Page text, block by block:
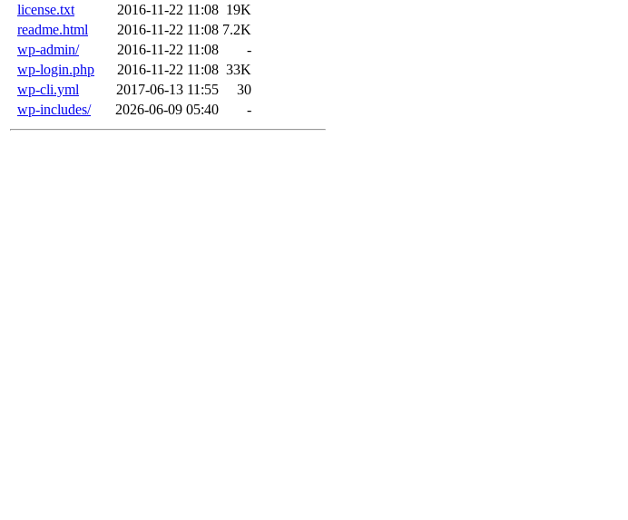
license.txt
2016-11-22 11:08 19K
readme.html
2016-11-22 11:08 7.2K
wp-admin/
2016-11-22 11:08
-
wp-login.php
2016-11-22 11:08 33K
wp-cli.yml
2017-06-13 11:55
30
wp-includes/
2026-06-09 05:40 -